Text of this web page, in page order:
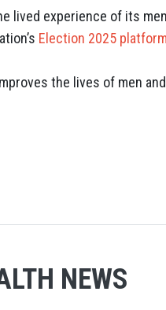
lived experience of its
Election 2025
the lives of men
NEWS